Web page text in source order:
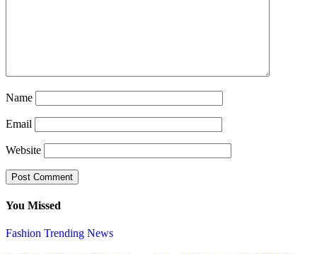
Name
Email
Website
You Missed
Fashion Trending News